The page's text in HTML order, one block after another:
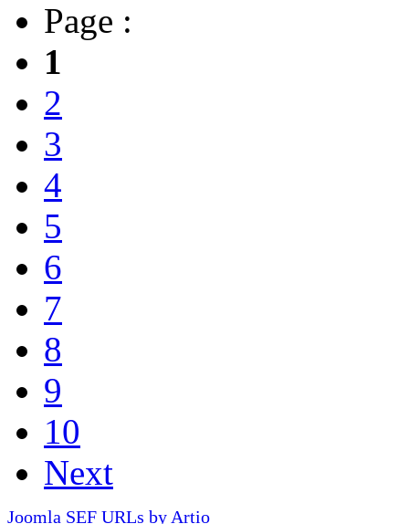
Page :
1
2
3
4
5
6
7
8
9
10
Next
Joomla SEF URLs by Artio